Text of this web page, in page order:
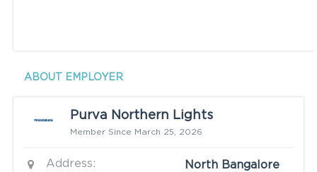
ABOUT EMPLOYER
Purva Northern Lights
Member Since March 25, 2026
Address: North Bangalore